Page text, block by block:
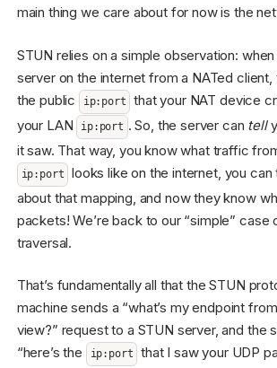
main thing we care about for now is the
STUN relies on a simple observation:
server on the internet from a NATed
the public
ip:port
that your NAT device
your LAN
ip:port . So, the server can tell
it saw. That way, you know what traffic
ip:port
looks like on the internet, you can
about that mapping, and now they know
packets! We’re back to our “simple” case
traversal.
That’s fundamentally all that the STUN
machine sends a “what’s my endpoint
view?” request to a STUN server, and the
“here’s the
ip:port
that I saw your UDP